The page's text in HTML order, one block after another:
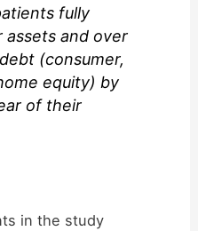
fully
and over
(consumer,
equity) by
of their
in the study